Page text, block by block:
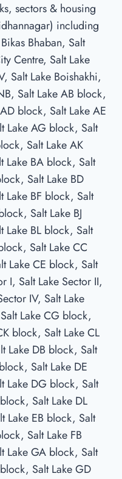
sectors & housing
including
Bhaban, Salt
Centre, Salt Lake
Salt Lake Boishakhi,
Salt Lake AB block,
block, Salt Lake AE
Lake AG block, Salt
Salt Lake AK
Lake BA block, Salt
Salt Lake BD
Lake BF block, Salt
Salt Lake BJ
Lake BL block, Salt
Salt Lake CC
Lake CE block, Salt
I, Salt Lake Sector II,
IV, Salt Lake
Lake CG block,
block, Salt Lake CL
Lake DB block, Salt
Salt Lake DE
Lake DG block, Salt
Salt Lake DL
Lake EB block, Salt
Salt Lake FB
Lake GA block, Salt
Salt Lake GD